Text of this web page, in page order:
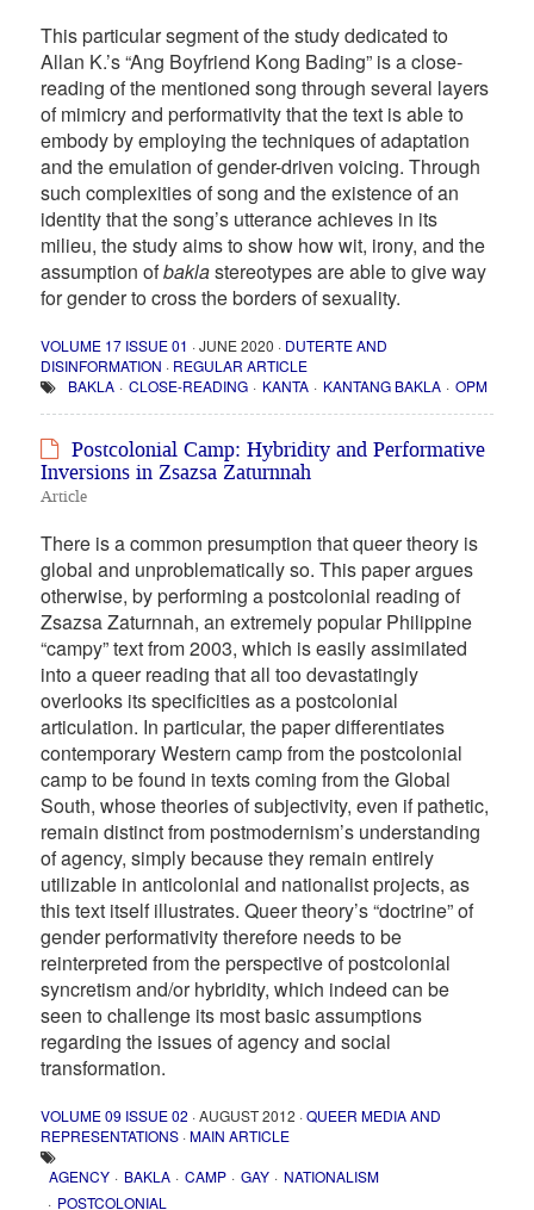
This particular segment of the study dedicated to
Allan K.’s “Ang Boyfriend Kong Bading” is a close-
reading of the mentioned song through several layers
of mimicry and performativity that the text is able to
embody by employing the techniques of adaptation
and the emulation of gender-driven voicing. Through
such complexities of song and the existence of an
identity that the song’s utterance achieves in its
milieu, the study aims to show how wit, irony, and the
assumption ofbaklastereotypes are able to give way
for gender to cross the borders of sexuality.
VOLUME 17 ISSUE 01 · JUNE 2020 · DUTERTE AND
DISINFORMATION · REGULAR ARTICLE
BAKLA
CLOSE-READING KANTA KANTANG BAKLA OPM
Postcolonial Camp: Hybridity and Performative
Inversions in Zsazsa Zaturnnah
Article
There is a common presumption that queer theory is
global and unproblematically so. This paper argues
otherwise, by performing a postcolonial reading of
Zsazsa Zaturnnah, an extremely popular Philippine
“campy” text from 2003, which is easily assimilated
into a queer reading that all too devastatingly
overlooks its specificities as a postcolonial
articulation. In particular, the paper differentiates
contemporary Western camp from the postcolonial
camp to be found in texts coming from the Global
South, whose theories of subjectivity, even if pathetic,
remain distinct from postmodernism’s understanding
of agency, simply because they remain entirely
utilizable in anticolonial and nationalist projects, as
this text itself illustrates. Queer theory’s “doctrine” of
gender performativity therefore needs to be
reinterpreted from the perspective of postcolonial
syncretism and/or hybridity, which indeed can be
seen to challenge its most basic assumptions
regarding the issues of agency and social
transformation.
VOLUME 09 ISSUE 02 · AUGUST 2012 ·QUEER MEDIA AND
REPRESENTATIONS ·MAIN ARTICLE
AGENCY
BAKLA CAMP GAY
NATIONALISM
POSTCOLONIAL